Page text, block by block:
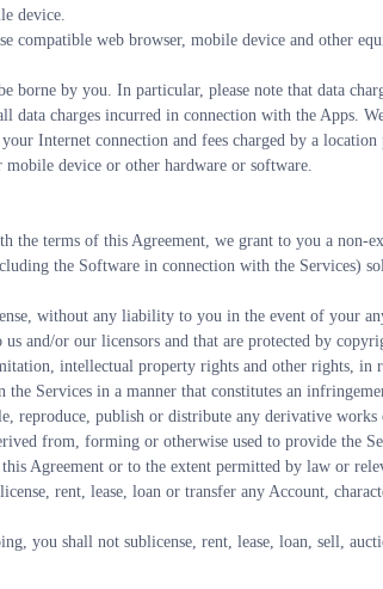
device.
compatible web browser, mobile device and other
borne by you. In particular, please note that data
data charges incurred in connection with the Apps.
Internet connection and fees charged by a
device or other hardware or software.
the terms of this Agreement, we grant to you a non-
the Software in connection with the Services)
without any liability to you in the event of your
and/or our licensors and that are protected by
intellectual property rights and other rights, in
Services in a manner that constitutes an
reproduce, publish or distribute any derivative
from, forming or otherwise used to provide the
Agreement or to the extent permitted by law or
rent, lease, loan or transfer any Account,
you shall not sublicense, rent, lease, loan, sell,